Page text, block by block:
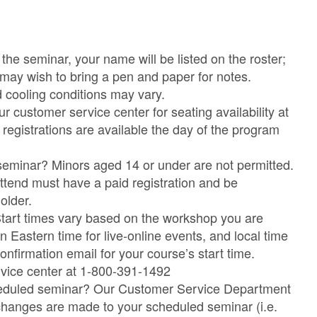
seminar, your name will be listed on the roster;
wish to bring a pen and paper for notes.
conditions may vary.
customer service center for seating availability at
are available the day of the program
Minors aged 14 or under are not permitted.
must have a paid registration and be
times vary based on the workshop you are
Eastern time for live-online events, and local time
email for your course’s start time.
center at 1-800-391-1492
seminar? Our Customer Service Department
are made to your scheduled seminar (i.e.